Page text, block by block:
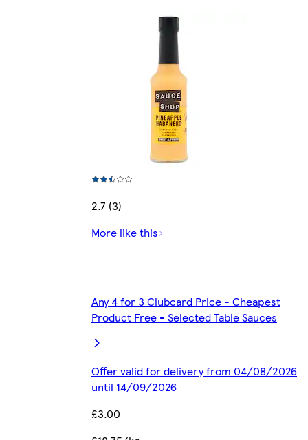
2.7 (3)
More like this
Any 4 for 3 Clubcard Price - Cheapest
Product Free - Selected Table Sauces
Offer valid for delivery from 04/08/2026
until 14/09/2026
£3.00